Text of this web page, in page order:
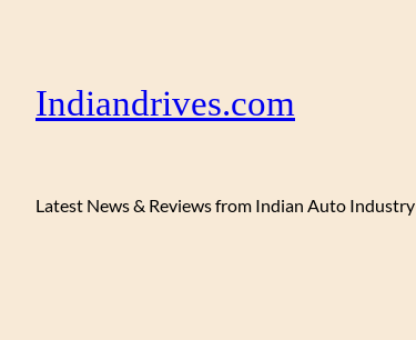
Indiandrives.com
Latest News & Reviews from Indian Auto Industry